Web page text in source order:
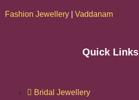
Fashion Jewellery Vaddanam
Quick Links
Bridal Jewellery